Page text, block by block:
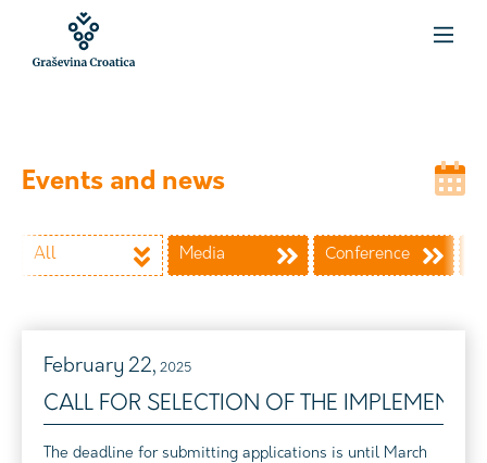
Events and news
All Media Conference
February 22, 2025
CALL FOR SELECTION OF THE
The deadline for submitting applications is until March